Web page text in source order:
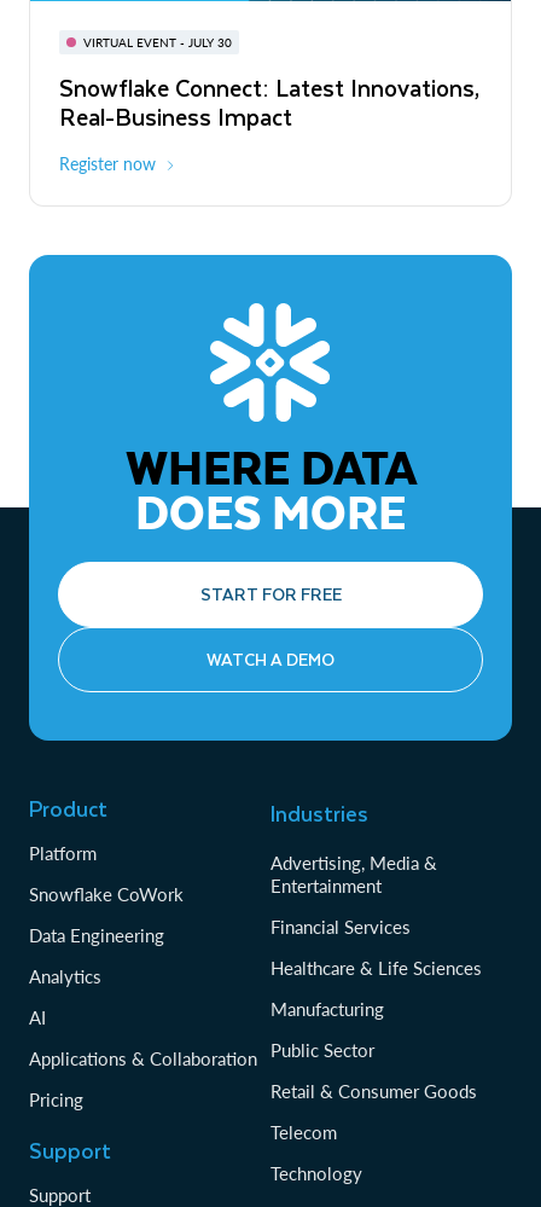
VIRTUAL EVENT - JULY 30
Snowflake Connect: Latest Innovations,
Real-Business Impact
Register now
BUILD GLOBAL | The Dev Conference
for AI & Apps
On-Demand Virtual
The Agentic Enterprise: From Strategy
to ROI
WHERE DATA
DOES MORE
START FOR FREE
WATCH A DEMO
Product
Platform
Snowflake CoWork
Data Engineering
Analytics
AI
Applications & Collaboration
Pricing
Support
Support
Industries
Advertising, Media &
Entertainment
Financial Services
Healthcare & Life Sciences
Manufacturing
Public Sector
Retail & Consumer Goods
Telecom
Technology